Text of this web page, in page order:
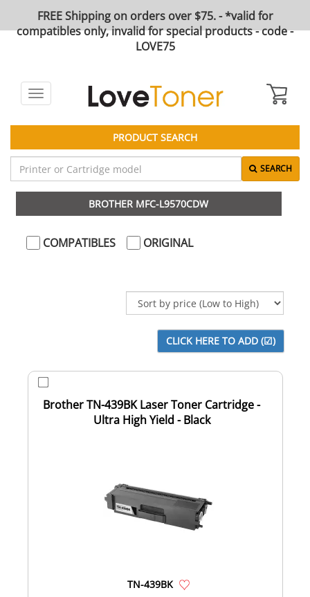
FREE Shipping on orders over $75. - *valid for
compatibles only, invalid for special products - code -
LOVE75
Toggle
navigation
PRODUCT SEARCH
SEARCH
BROTHER MFC-L9570CDW
COMPATIBLES ORIGINAL
Brother TN-439BK Laser Toner Cartridge -
Ultra High Yield - Black
TN-439BK